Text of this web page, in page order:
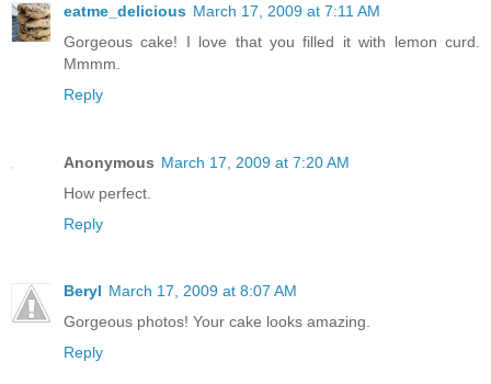
eatme_delicious March 17, 2009 at 7:11 AM
Gorgeous cake! I love that you filled it with lemon curd.
Mmmm.
Reply
Anonymous March 17, 2009 at 7:20 AM
How perfect.
Reply
Beryl March 17, 2009 at 8:07 AM
Gorgeous photos! Your cake looks amazing.
Reply